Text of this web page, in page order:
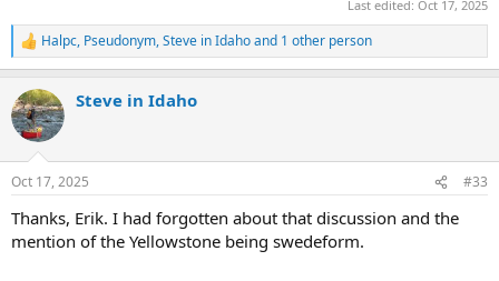
Last edited: Oct 17, 2025
R
e
c
t
i
s
Halpc, Pseudonym,Steve in Idahoand 1 other person
Steve in Idaho
Oct 17, 2025 #33
Thanks, Erik. I had forgotten about that discussion and the
mention of the Yellowstone being swedeform.